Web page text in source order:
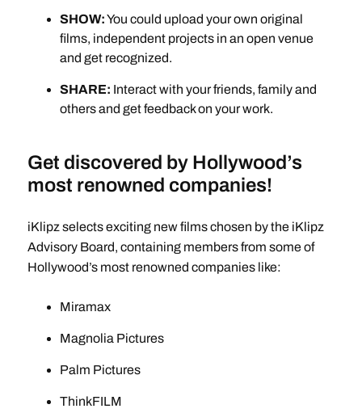
SHOW:You could upload your own original
films, independent projects in an open venue
and get recognized.
SHARE: Interact with your friends, family and
others and get feedback on your work.
Get discovered by Hollywood’s
most renowned companies!
iKlipz selects exciting new films chosen by the iKlipz
Advisory Board, containing members from some of
Hollywood’s most renowned companies like:
Miramax
Magnolia Pictures
Palm Pictures
ThinkFILM